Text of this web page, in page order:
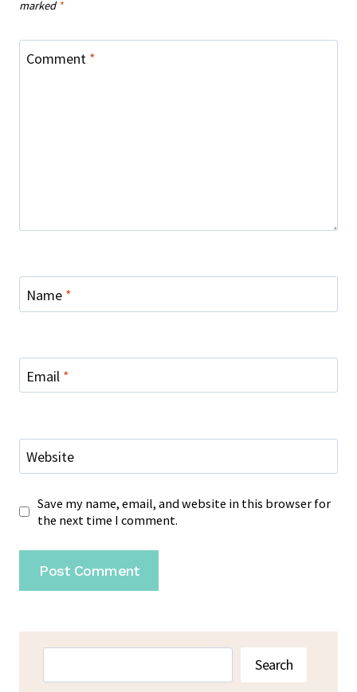
marked *
Comment *
Name *
Email *
Website
Save my name, email, and website in this browser for
the next time I comment.
Search